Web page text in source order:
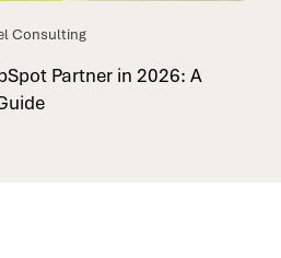
Consulting
Partner in 2026: A